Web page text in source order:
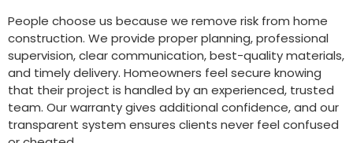
People choose us because we remove risk from home
construction. We provide proper planning, professional
supervision, clear communication, best-quality materials,
and timely delivery. Homeowners feel secure knowing
that their project is handled by an experienced, trusted
team. Our warranty gives additional confidence, and our
transparent system ensures clients never feel confused